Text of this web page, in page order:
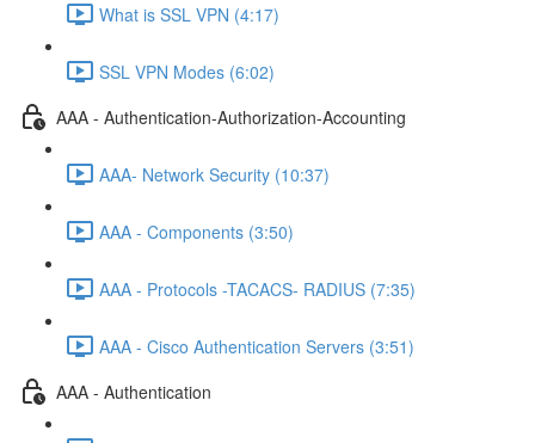
What is SSL VPN (4:17)
SSL VPN Modes (6:02)
AAA - Authentication-Authorization-Accounting
AAA- Network Security (10:37)
AAA - Components (3:50)
AAA - Protocols -TACACS- RADIUS (7:35)
AAA - Cisco Authentication Servers (3:51)
AAA - Authentication